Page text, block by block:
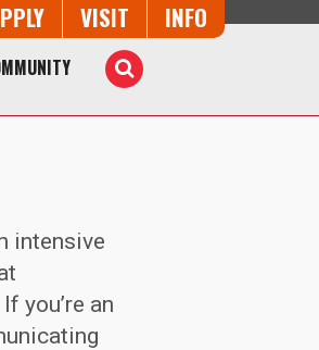
Trio VISIT INFO
Toggle
Search
intensive
you’re an